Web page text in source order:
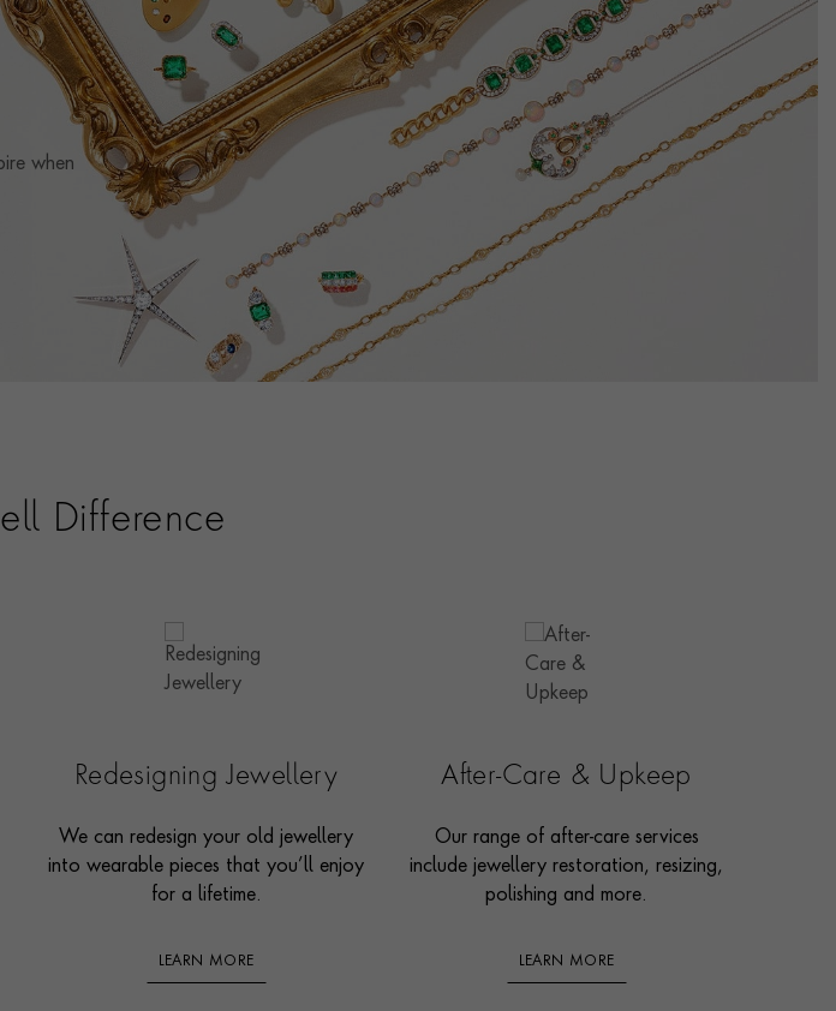
GIA
0151228
when
Difference
Redesigning Jewellery
We can redesign your old jewellery
into wearable pieces that you’ll enjoy
for a lifetime.
LEARN MORE
After-Care & Upkeep
Our range of after-care services
include jewellery restoration, resizing,
polishing and more.
LEARN MORE